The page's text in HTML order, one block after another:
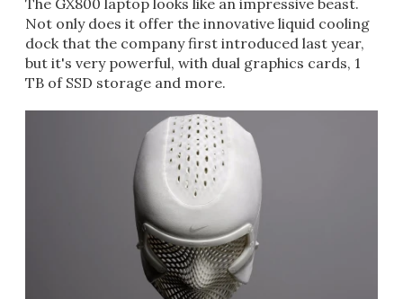
The GX800 laptop looks like an impressive beast.
Not only does it offer the innovative liquid cooling
dock that the company first introduced last year,
but it's very powerful, with dual graphics cards, 1
TB of SSD storage and more.